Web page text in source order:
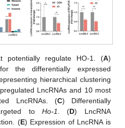
potentially regulate HO-1. (A)
the differentially expressed
hierarchical clustering
LncRNAs and 10 most
LncRNAs. (C) Differentially
to Ho-1 . (D) LncRNA
(E) Expression of LncRNA is